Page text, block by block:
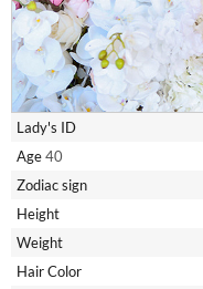
Lady's ID
Age40
Zodiac sign
Height
Weight
Hair Color